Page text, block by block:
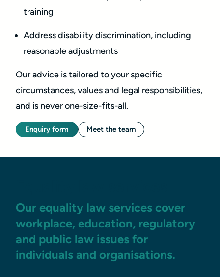
training
Address disability discrimination, including
reasonable adjustments
Our advice is tailored to your specific
circumstances, values and legal responsibilities,
and is never one-size-fits-all.
Enquiry form Meet the team
Our equality law services cover
workplace, education, regulatory
and public law issues for
individuals and organisations.